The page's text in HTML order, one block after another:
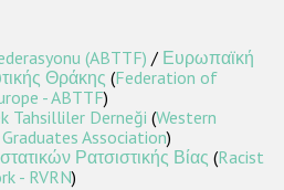
(ABTTF) / Ευρωπαϊκή
Θράκης (Federation of
- ABTTF)
Tahsilliler Derneği (Western
Association)
Ρατσιστικής Βίας (Racist
- RVRN)